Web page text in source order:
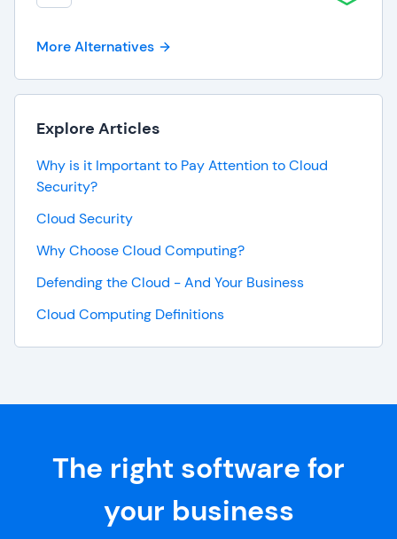
More Alternatives
Explore Articles
Why is it Important to Pay Attention to Cloud
Security?
Cloud Security
Why Choose Cloud Computing?
Defending the Cloud - And Your Business
Cloud Computing Definitions
The right software for
your business